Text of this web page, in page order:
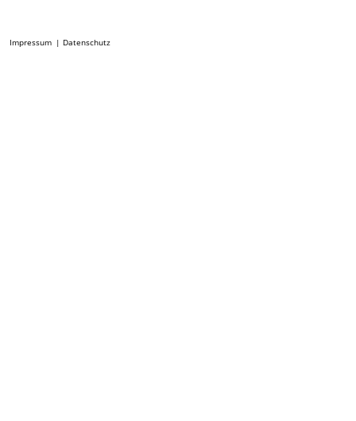
Impressum Datenschutz